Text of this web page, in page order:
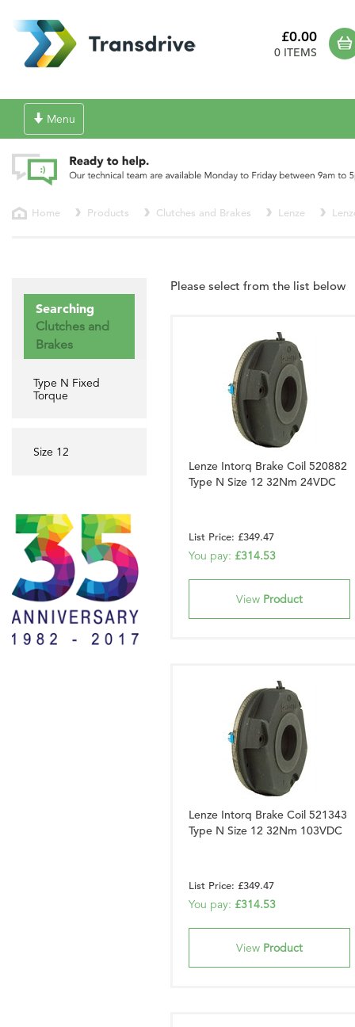
£0.00
0 ITEMS
Toggle
navigation
Menu
Home Products Clutches and Brakes Lenze
Please select from the list below
Lenze Intorq Brake Coil 520882
Type N Size 12 32Nm 24VDC
List Price: £349.47
You pay: £314.53
View Product
Lenze Intorq Brake Coil 521343
Type N Size 12 32Nm 103VDC
List Price: £349.47
You pay: £314.53
View Product
Searching
Clutches and
Brakes
Type N Fixed
Torque
Size 12